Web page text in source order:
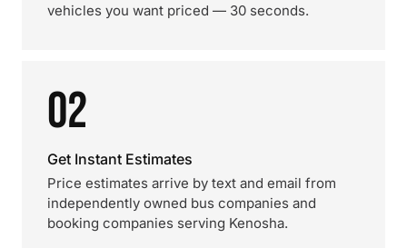
vehicles you want priced — 30 seconds.
02
Get Instant Estimates
Price estimates arrive by text and email from
independently owned bus companies and
booking companies serving Kenosha.